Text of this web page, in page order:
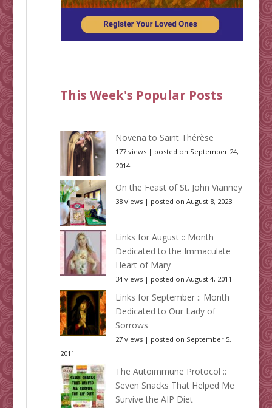
This Week's Popular Posts
Novena to Saint Thérèse
177 views| posted on September 24,
2014
On the Feast of St. John Vianney
38 views| posted on August 8, 2023
Links for August :: Month
Dedicated to the Immaculate
Heart of Mary
34 views| posted on August 4, 2011
Links for September :: Month
Dedicated to Our Lady of
Sorrows
27 views| posted on September 5,
2011
The Autoimmune Protocol ::
Seven Snacks That Helped Me
Survive the AIP Diet